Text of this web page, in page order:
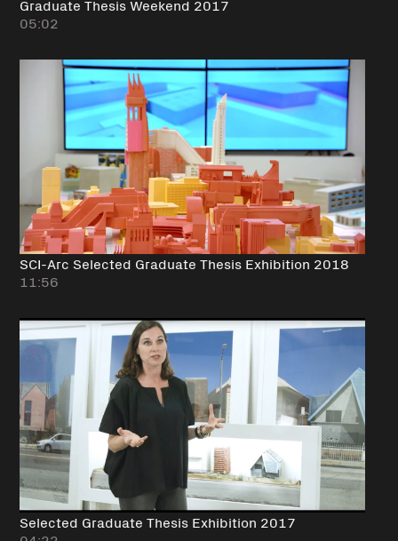
Graduate Thesis Weekend 2017
05:02
SCI-Arc Selected Graduate Thesis Exhibition 2018
11:56
Selected Graduate Thesis Exhibition 2017